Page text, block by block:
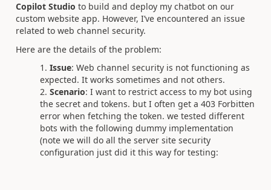
Copilot Studio to build and deploy my chatbot on our
custom website app. However, I’ve encountered an issue
related to web channel security.
Here are the details of the problem:
Issue: Web channel security is not functioning as
expected. It works sometimes and not others.
Scenario: I want to restrict access to my bot using
the secret and tokens. but I often get a 403 Forbitten
error when fetching the token. we tested different
bots with the following dummy implementation
(note we will do all the server site security
configuration just did it this way for testing: